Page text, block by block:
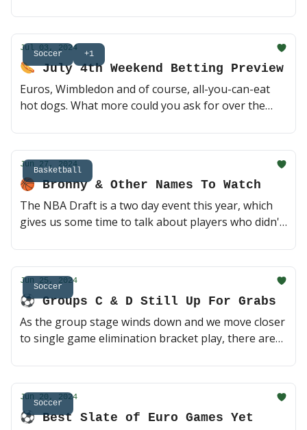
be surprised if we get more of the same from
today's heavyweight clash between Spain and
France. Who you got? 😎 (2 min read)
Soccer +1
Jul 03, 2024
🌭 July 4th Weekend Betting Preview
Euros, Wimbledon and of course, all-you-can-eat
hot dogs. What more could you ask for over the
here's the latest on 4th of July weekend's can't-miss
action 😎 (3 min read)
Basketball
Jun 27, 2024
🏀 Bronny & Other Names To Watch
The NBA Draft is a two day event this year, which
gives us some time to talk about players who didn't
might end up today. Bronny is the name to watch
for obvious reasons, but there's a few second
round guys who could end up shining in what is
considered a down year of elite prospects 👀 (3 min
read)
Soccer
Jun 25, 2024
⚽️ Groups C & D Still Up For Grabs
As the group stage winds down and we move closer
to single game elimination bracket play, there are
Round of 16. Only six teams have punched their
ticket into the next round, and both Group C and D
are up for grabs with for four games taking place
today. Should be interesting 🤔 (2 min read)
Soccer
Jun 20, 2024
⚽️ Best Slate of Euro Games Yet